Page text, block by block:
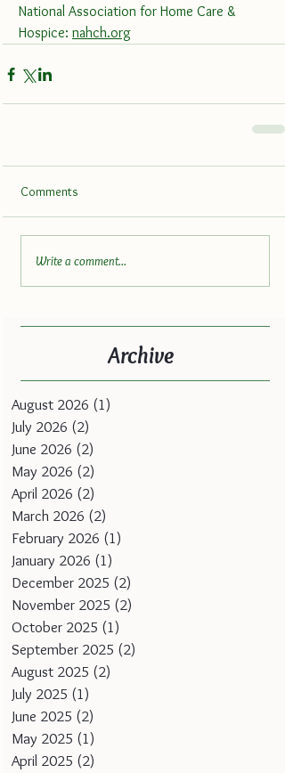
National Association for Home Care &
Hospice: nahch.org
Comments
Write a comment...
Archive
August 2026 (1)
July 2026 (2)
June 2026 (2)
May 2026 (2)
April 2026 (2)
March 2026 (2)
February 2026 (1)
January 2026 (1)
December 2025 (2)
November 2025 (2)
October 2025 (1)
September 2025 (2)
August 2025 (2)
July 2025 (1)
June 2025 (2)
May 2025 (1)
April 2025 (2)